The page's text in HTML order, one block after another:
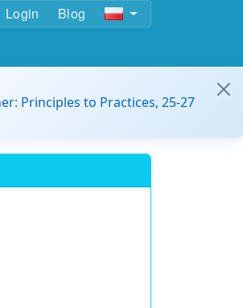
Login Blog
Principles to Practices, 25-27